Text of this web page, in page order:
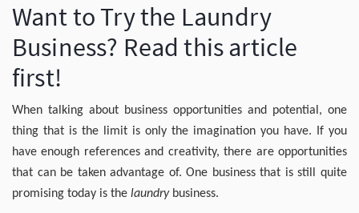
Want to Try the Laundry
Business? Read this article
first!
When talking about business opportunities and potential, one
thing that is the limit is only the imagination you have. If you
have enough references and creativity, there are opportunities
that can be taken advantage of. One business that is still quite
promising today is the laundrybusiness.